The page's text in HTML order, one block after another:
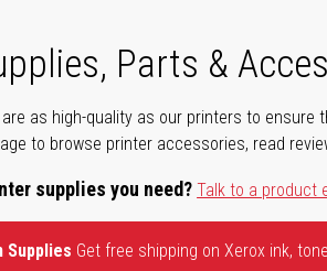
Parts &
as high-quality as our printers to
to browse printer accessories, read
supplies you need?Talk to a product
Supplies Get free shipping on Xerox ink,